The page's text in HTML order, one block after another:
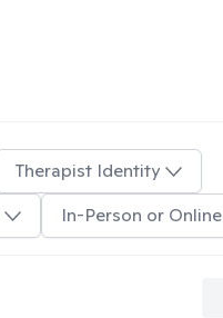
Therapist Identity
In-Person or Online